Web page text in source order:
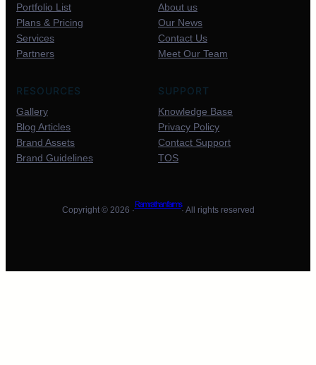
Portfolio List
Plans & Pricing
Services
Partners
About us
Our News
Contact Us
Meet Our Team
RESOURCES
Gallery
Blog Articles
Brand Assets
Brand Guidelines
SUPPORT
Knowledge Base
Privacy Policy
Contact Support
TOS
Copyright © 2026 ·
Ram rathan farms
· All rights reserved